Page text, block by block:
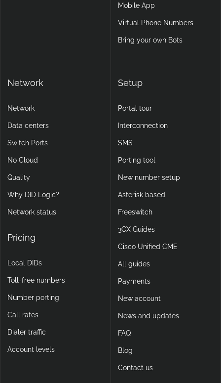
Mobile App
Virtual Phone Numbers
Bring your own Bots
Network
Network
Data centers
Switch Ports
No Cloud
Quality
Why DID Logic?
Network status
Pricing
Local DIDs
Toll-free numbers
Number porting
Call rates
Dialer traffic
Account levels
Setup
Portal tour
Interconnection
SMS
Porting tool
New number setup
Asterisk based
Freeswitch
3CX Guides
Cisco Unified CME
All guides
Payments
New account
News and updates
FAQ
Blog
Contact us